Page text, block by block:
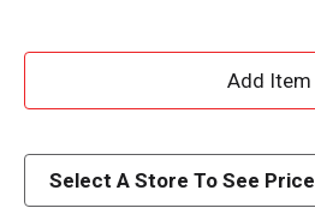
A
d
Select A Store To See Price